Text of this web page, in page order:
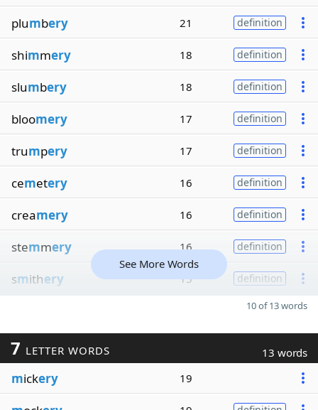
plumbery 21 definition
shimmery 18 definition
slumbery 18 definition
bloomery 17 definition
trumpery 17 definition
cemetery 16 definition
creamery 16 definition
stemmery 16 definition
smithery 15 definition
See More Words
10 of 13 words
7 LETTER WORDS 13 words
mickery 19